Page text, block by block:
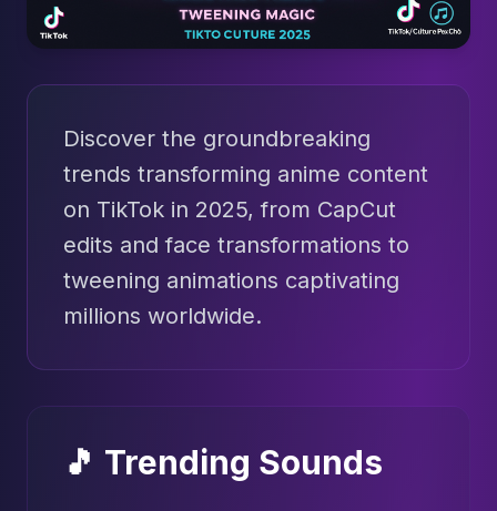
Discover the groundbreaking
trends transforming anime content
on TikTok in 2025, from CapCut
edits and face transformations to
tweening animations captivating
millions worldwide.
🎵 Trending Sounds